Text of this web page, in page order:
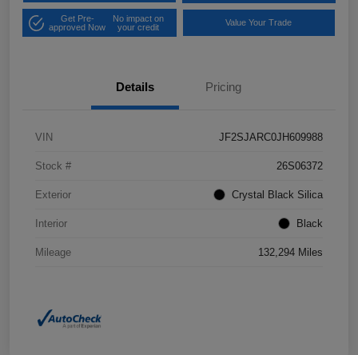
Get Pre-
approved Now
No impact on
your credit
Value Your Trade
Details Pricing
VIN JF2SJARC0JH609988
Stock # 26S06372
Exterior Crystal Black Silica
Interior Black
Mileage 132,294 Miles